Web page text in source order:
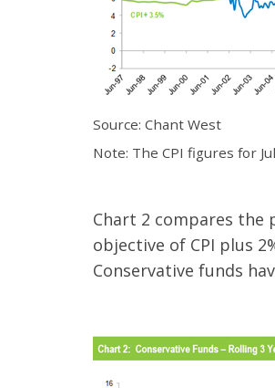
Source: Chant West
Note: The CPI figures for
Chart 2 compares the
objective of CPI plus
Conservative funds